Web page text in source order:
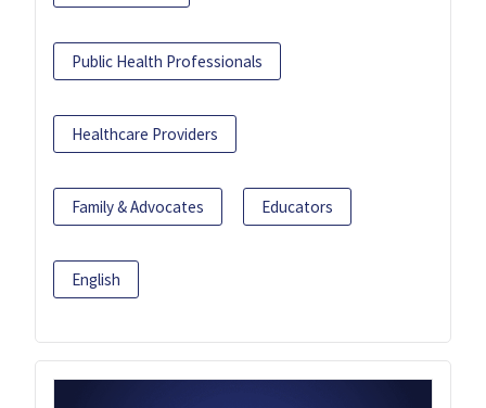
Public Health Professionals
Healthcare Providers
Family & Advocates Educators
English